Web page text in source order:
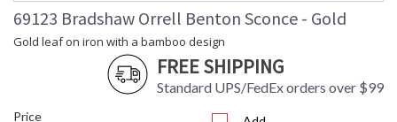
69123 Bradshaw Orrell Benton Sconce - Gold
Gold leaf on iron with a bamboo design
FREE SHIPPING
Standard UPS/FedEx orders over $99
Price